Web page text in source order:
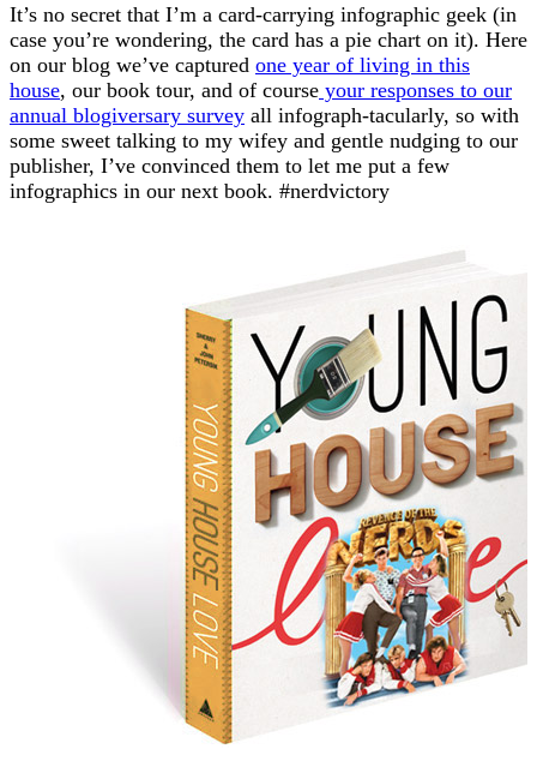
It’s no secret that I’m a card-carrying infographic geek (in
case you’re wondering, the card has a pie chart on it). Here
on our blog we’ve captured one year of living in this
house, our book tour, and of course your responses to our
annual blogiversary survey all infograph-tacularly, so with
some sweet talking to my wifey and gentle nudging to our
publisher, I’ve convinced them to let me put a few
infographics in our next book. #nerdvictory